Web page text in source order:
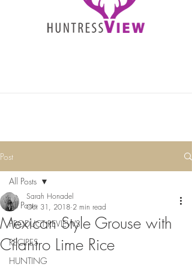
Post
All Posts
PRODUCT REVIEWS
RECIPES
HUNTING
All Posts
Mexican Style Grouse with
Cilantro Lime Rice
Sarah Honadel
Oct 31, 2018 2 min read